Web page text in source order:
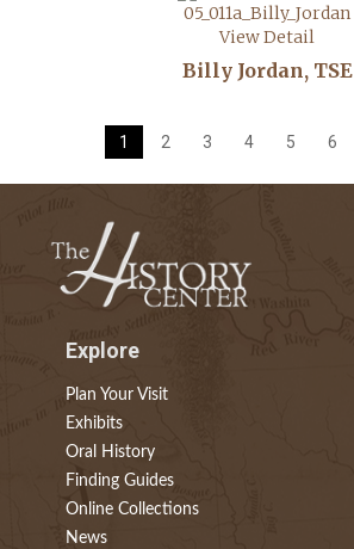
View Detail
Billy Jordan, TSE
1 2 3 4 5 6
Explore
Plan Your Visit
Exhibits
Oral History
Finding Guides
Online Collections
News